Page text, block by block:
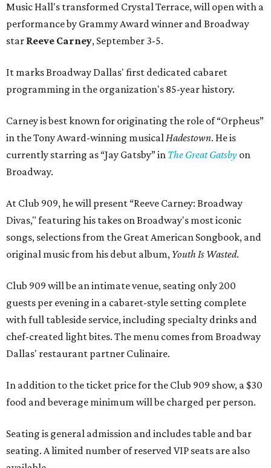
Music Hall's transformed Crystal Terrace, will open with a
performance by Grammy Award winner and Broadway
star Reeve Carney, September 3-5.
It marks Broadway Dallas' first dedicated cabaret
programming in the organization's 85-year history.
Carney is best known for originating the role of “Orpheus”
in the Tony Award-winning musicalHadestown. He is
currently starring as “Jay Gatsby” in The Great Gatsby on
Broadway.
At Club 909, he will present “Reeve Carney: Broadway
Divas," featuring his takes on Broadway's most iconic
songs, selections from the Great American Songbook, and
original music from his debut album, Youth Is Wasted.
Club 909 will be an intimate venue, seating only 200
guests per evening in a cabaret-style setting complete
with full tableside service, including specialty drinks and
chef-created light bites. The menu comes from Broadway
Dallas' restaurant partner Culinaire.
In addition to the ticket price for the Club 909 show, a $30
food and beverage minimum will be charged per person.
Seating is general admission and includes table and bar
seating. A limited number of reserved VIP seats are also